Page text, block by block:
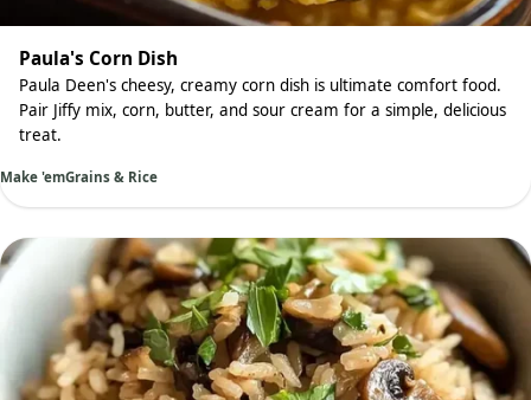
Paula's Corn Dish
Paula Deen's cheesy, creamy corn dish is ultimate comfort food.
Pair Jiffy mix, corn, butter, and sour cream for a simple, delicious
treat.
Make 'emGrains & Rice